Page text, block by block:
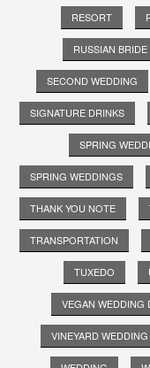
RESORT
RUSSIAN BRIDE
SECOND WEDDING
SIGNATURE DRINKS
SPRING
SPRING WEDDINGS
THANK YOU NOTE
TRANSPORTATION
TUXEDO
VEGAN WEDDING
VINEYARD WEDDING